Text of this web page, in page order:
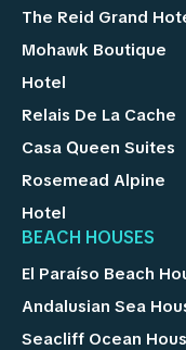
The Reid Grand
Mohawk Boutique
Hotel
Relais De La Cache
Casa Queen Suites
Rosemead Alpine
Hotel
BEACH HOUSES
El Paraíso Beach
Andalusian Sea
Seacliff Ocean